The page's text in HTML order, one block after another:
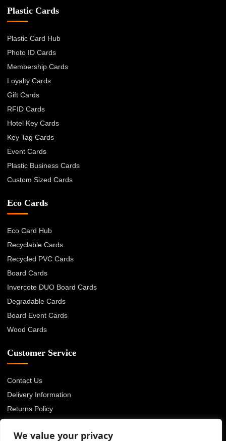
We value your privacy
Plastic Cards
Plastic Card Hub
Photo ID Cards
Membership Cards
Loyalty Cards
Gift Cards
RFID Cards
Hotel Key Cards
Key Tag Cards
Event Cards
Plastic Business Cards
Custom Sized Cards
Eco Cards
Eco Card Hub
Recyclable Cards
Recycled PVC Cards
Board Cards
Invercote DUO Board Cards
Degradable Cards
Board Event Cards
Wood Cards
Customer Service
Contact Us
Delivery Information
Returns Policy
Privacy Policy